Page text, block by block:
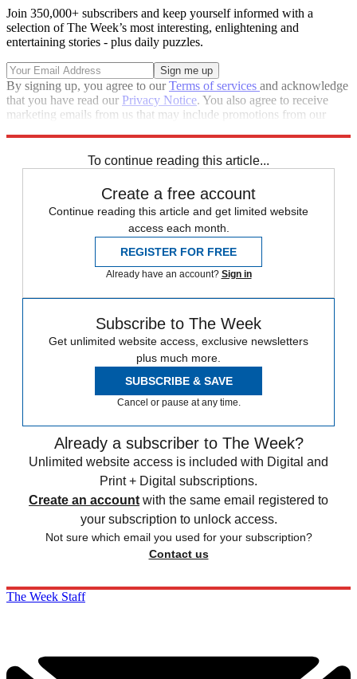
Join 350,000+ subscribers and keep yourself informed with a
selection of The Week’s most interesting, enlightening and
entertaining stories - plus daily puzzles.
By signing up, you agree to ourTerms of services and acknowledge
that you have read our Privacy Notice. You also agree to receive
marketing emails from us that may include promotions from our
To continue reading this article...
Create a free account
Continue reading this article and get limited website
access each month.
REGISTER FOR FREE
Already have an account? Sign in
Subscribe to The Week
Get unlimited website access, exclusive newsletters
plus much more.
SUBSCRIBE & SAVE
Cancel or pause at any time.
Already a subscriber to The Week?
Unlimited website access is included with Digital and
Print + Digital subscriptions.
Create an account with the same email registered to
your subscription to unlock access.
Not sure which email you used for your subscription?
Contact us
The Week Staff